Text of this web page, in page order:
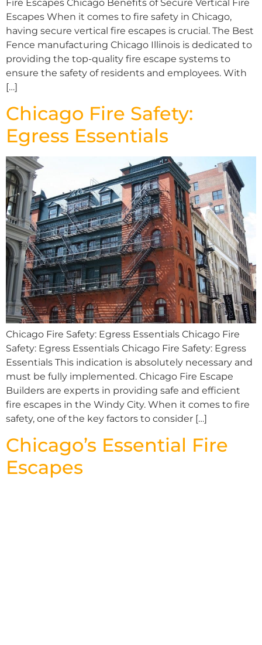
Fire Escapes Chicago Benefits of Secure Vertical Fire
Escapes When it comes to fire safety in Chicago,
having secure vertical fire escapes is crucial. The Best
Fence manufacturing Chicago Illinois is dedicated to
providing the top-quality fire escape systems to
ensure the safety of residents and employees. With
[…]
Chicago Fire Safety:
Egress Essentials
Chicago Fire Safety: Egress Essentials Chicago Fire
Safety: Egress Essentials Chicago Fire Safety: Egress
Essentials This indication is absolutely necessary and
must be fully implemented. Chicago Fire Escape
Builders are experts in providing safe and efficient
fire escapes in the Windy City. When it comes to fire
safety, one of the key factors to consider […]
Chicago’s Essential Fire
Escapes